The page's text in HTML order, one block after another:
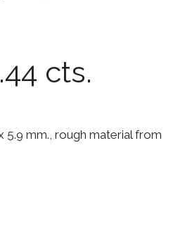
cts.
5.9 mm., rough material from